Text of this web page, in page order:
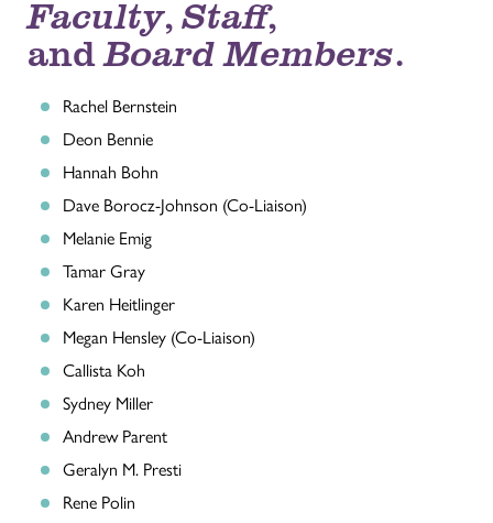
Faculty,Staff,
andBoard Members.
Rachel Bernstein
Deon Bennie
Hannah Bohn
Dave Borocz-Johnson (Co-Liaison)
Melanie Emig
Tamar Gray
Karen Heitlinger
Megan Hensley (Co-Liaison)
Callista Koh
Sydney Miller
Andrew Parent
Geralyn M. Presti
Rene Polin